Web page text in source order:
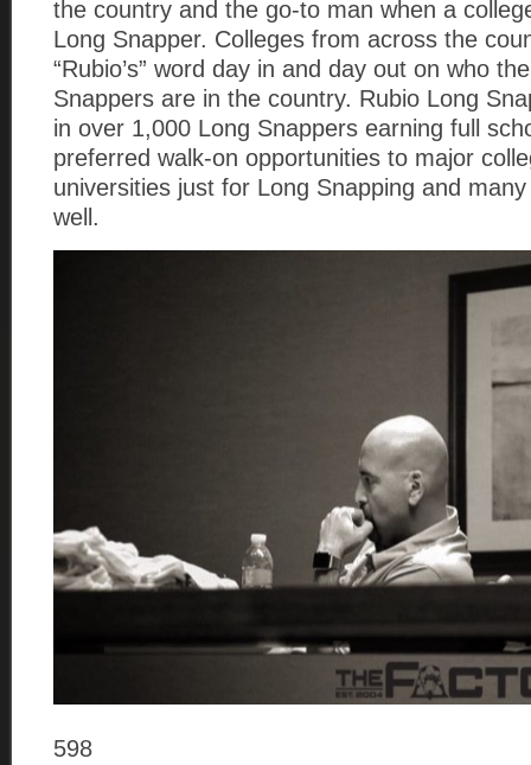
the country and the go-to man when a
Long Snapper. Colleges from across the
“Rubio’s” word day in and day out on who
Snappers are in the country. Rubio Long
in over 1,000 Long Snappers earning full
preferred walk-on opportunities to major
universities just for Long Snapping and
well.
598